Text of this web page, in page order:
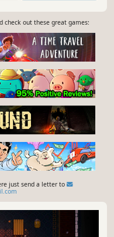
check out these great games:
just send a letter to